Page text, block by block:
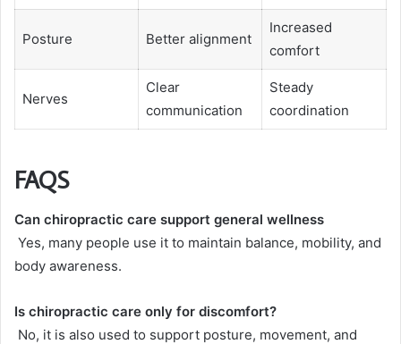
Posture Better alignment
Increased
comfort
Nerves
Clear
communication
Steady
coordination
FAQS
Can chiropractic care support general wellness
Yes, many people use it to maintain balance, mobility, and
body awareness.
Is chiropractic care only for discomfort?
No, it is also used to support posture, movement, and